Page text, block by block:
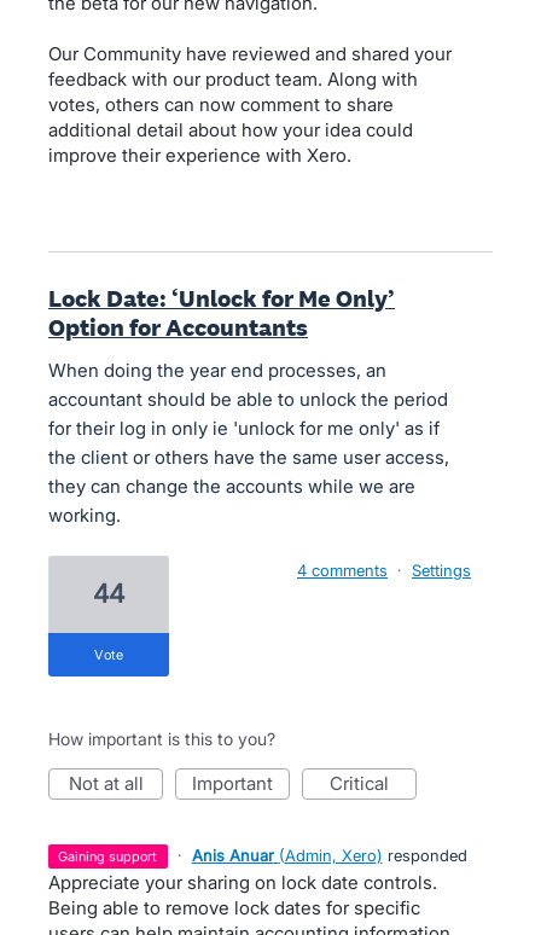
Our Community have reviewed and shared your
feedback with our product team. Along with
votes, others can now comment to share
additional detail about how your idea could
improve their experience with Xero.
Lock Date: ‘Unlock for Me Only’
Option for Accountants
When doing the year end processes, an
accountant should be able to unlock the period
for their log in only ie 'unlock for me only' as if
the client or others have the same user access,
they can change the accounts while we are
working.
44
vote
4 comments · Settings
How important is this to you?
not at all important critical
gaining support · Anis Anuar (Admin, Xero) responded
Appreciate your sharing on lock date controls.
Being able to remove lock dates for specific